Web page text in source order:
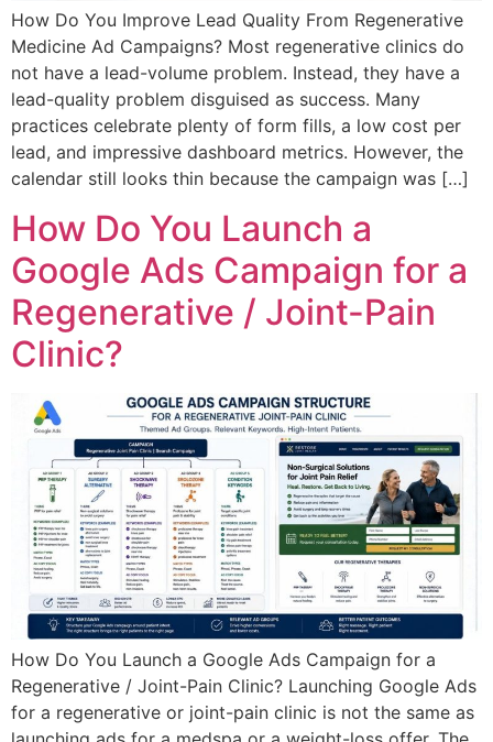
How Do You Improve Lead Quality From Regenerative
Medicine Ad Campaigns? Most regenerative clinics do
not have a lead-volume problem. Instead, they have a
lead-quality problem disguised as success. Many
practices celebrate plenty of form fills, a low cost per
lead, and impressive dashboard metrics. However, the
calendar still looks thin because the campaign was […]
How Do You Launch a
Google Ads Campaign for a
Regenerative / Joint-Pain
Clinic?
How Do You Launch a Google Ads Campaign for a
Regenerative / Joint-Pain Clinic? Launching Google Ads
for a regenerative or joint-pain clinic is not the same as